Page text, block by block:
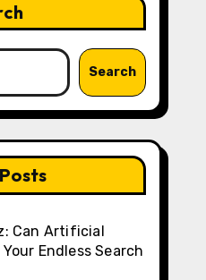
Search
Can Artificial
Endless Search